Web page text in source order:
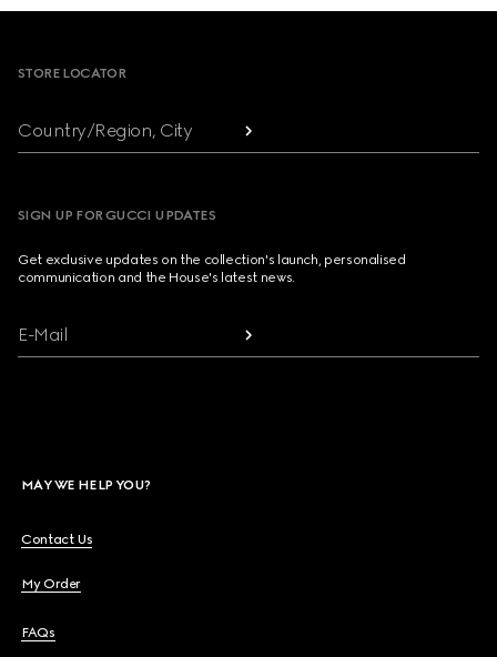
STORE LOCATOR
Country/Region, City
SIGN UP FOR GUCCI UPDATES
Get exclusive updates on the collection's launch, personalised
communication and the House's latest news.
E-Mail
MAY WE HELP YOU?
Contact Us
My Order
FAQs